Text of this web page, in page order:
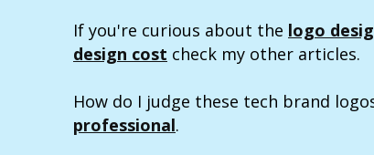
If you're curious about the logo
design cost check my other articles.
How do I judge these tech brand
professional.